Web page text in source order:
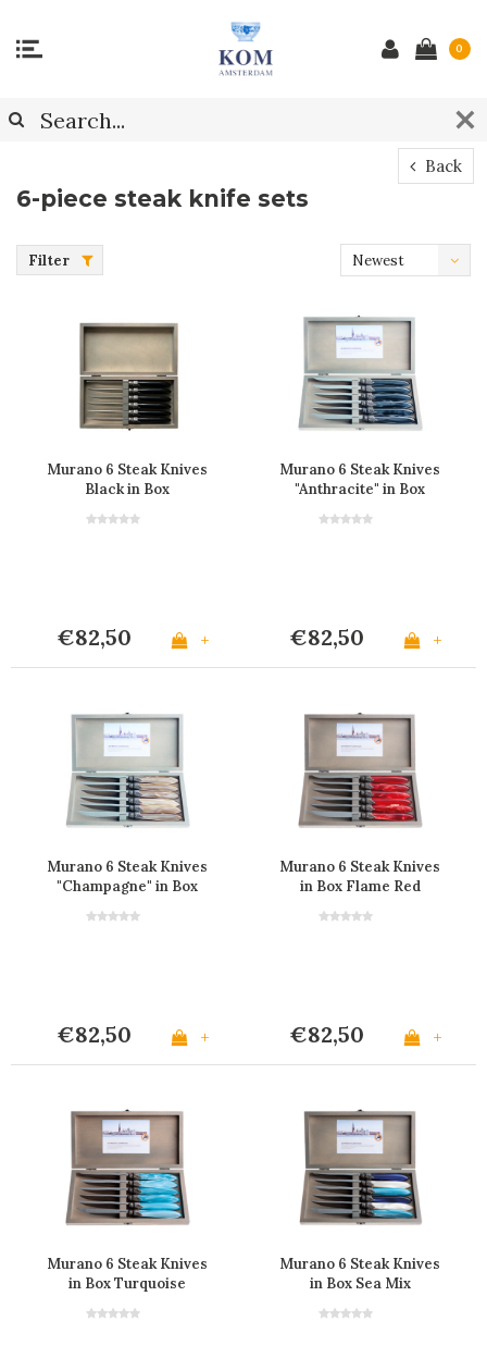
0
Back
6-piece steak knife sets
Filter
Newest
Murano 6 Steak Knives
Black in Box
€82,50 +
Murano 6 Steak Knives
"Anthracite" in Box
€82,50 +
Murano 6 Steak Knives
"Champagne" in Box
€82,50 +
Murano 6 Steak Knives
in Box Flame Red
€82,50 +
Murano 6 Steak Knives
in Box Turquoise
Murano 6 Steak Knives
in Box Sea Mix